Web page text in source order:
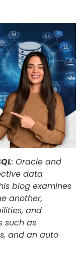
: Oracle and
data
blog examines
another,
and
such as
and an auto